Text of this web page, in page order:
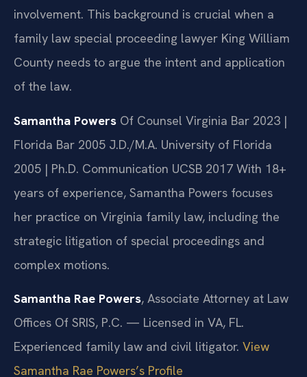
involvement. This background is crucial when a
family law special proceeding lawyer King William
County needs to argue the intent and application
of the law.
Samantha Powers Of Counsel Virginia Bar 2023 |
Florida Bar 2005 J.D./M.A. University of Florida
2005 | Ph.D. Communication UCSB 2017 With 18+
years of experience, Samantha Powers focuses
her practice on Virginia family law, including the
strategic litigation of special proceedings and
complex motions.
Samantha Rae Powers, Associate Attorney at Law
Offices Of SRIS, P.C. — Licensed in VA, FL.
Experienced family law and civil litigator. View
Samantha Rae Powers’s Profile